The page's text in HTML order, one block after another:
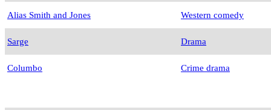
Alias Smith and Jones Western comedy
Sarge Drama
Columbo Crime drama